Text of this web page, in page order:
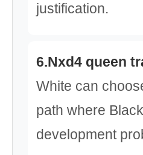
justification.
6.Nxd4 queen
White can
path where
development